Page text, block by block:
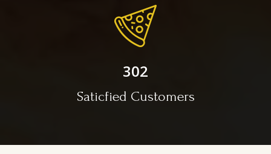
302
Saticfied Customers